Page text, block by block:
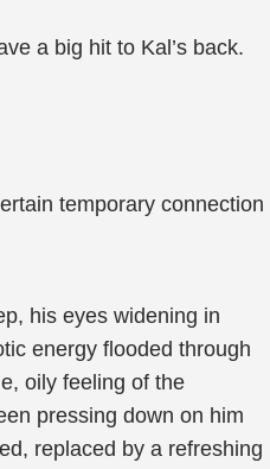
a big hit to Kal’s back.
temporary connection
his eyes widening in
energy flooded through
oily feeling of the
pressing down on him
replaced by a refreshing